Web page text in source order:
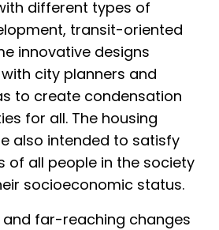
different types of
transit-oriented
innovative designs
city planners and
to create condensation
for all. The housing
also intended to satisfy
of all people in the society
socioeconomic status.
and far-reaching changes